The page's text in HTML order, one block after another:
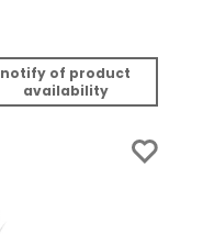
notify of product
availability